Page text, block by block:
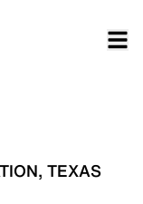
TEXAS